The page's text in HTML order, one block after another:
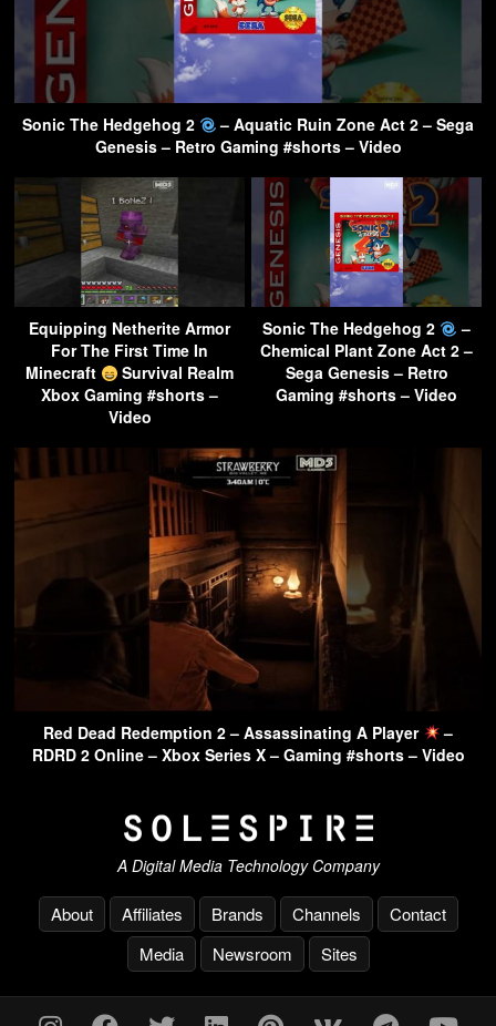
Sonic The Hedgehog 2
– Aquatic Ruin Zone Act 2 – Sega
Genesis – Retro Gaming #shorts – Video
Equipping Netherite Armor
For The First Time In
Minecraft
Survival Realm
Xbox Gaming #shorts –
Video
Sonic The Hedgehog 2
–
Chemical Plant Zone Act 2 –
Sega Genesis – Retro
Gaming #shorts – Video
Red Dead Redemption 2 – Assassinating A Player
–
RDRD 2 Online – Xbox Series X – Gaming #shorts – Video
A Digital Media Technology Company
About Affiliates Brands Channels
Contact
Media
Newsroom Sites